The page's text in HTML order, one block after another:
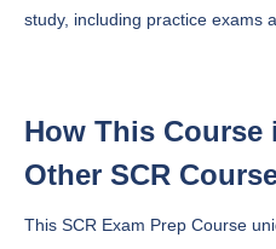
study, including practice exams
How This Course
Other SCR
This SCR Exam Prep Course